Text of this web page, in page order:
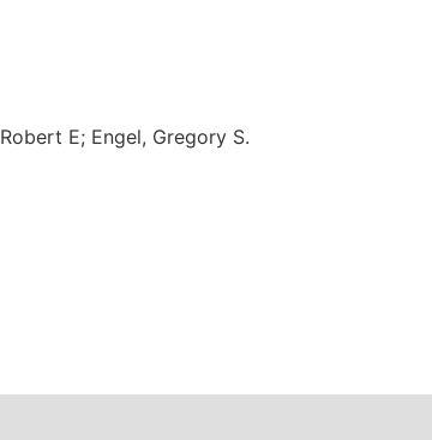
E; Engel, Gregory S.